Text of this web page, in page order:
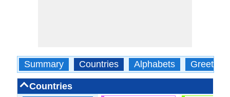
Summary Countries Alphabets Greetings
Countries